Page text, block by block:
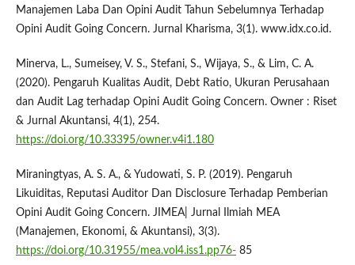
Manajemen Laba Dan Opini Audit Tahun Sebelumnya Terhadap
Opini Audit Going Concern. Jurnal Kharisma, 3(1). www.idx.co.id.
Minerva, L., Sumeisey, V. S., Stefani, S., Wijaya, S., & Lim, C. A.
(2020). Pengaruh Kualitas Audit, Debt Ratio, Ukuran Perusahaan
dan Audit Lag terhadap Opini Audit Going Concern. Owner : Riset
& Jurnal Akuntansi, 4(1), 254.
https://doi.org/10.33395/owner.v4i1.180
Miraningtyas, A. S. A., & Yudowati, S. P. (2019). Pengaruh
Likuiditas, Reputasi Auditor Dan Disclosure Terhadap Pemberian
Opini Audit Going Concern. JIMEA| Jurnal Ilmiah MEA
(Manajemen, Ekonomi, & Akuntansi), 3(3).
https://doi.org/10.31955/mea.vol4.iss1.pp76-85